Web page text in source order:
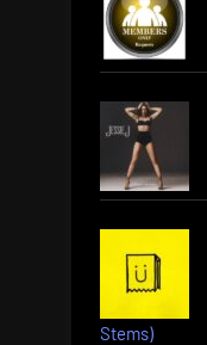
Stems)